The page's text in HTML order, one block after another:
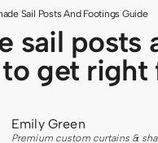
Sail Posts And Footings Guide
sail posts
get right
Emily Green
Premium custom curtains &